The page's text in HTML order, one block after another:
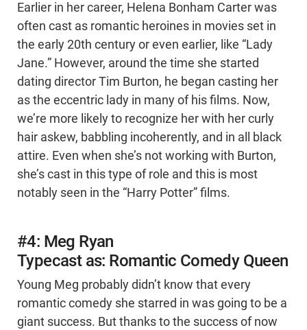
Earlier in her career, Helena Bonham Carter was
often cast as romantic heroines in movies set in
the early 20th century or even earlier, like “Lady
Jane.” However, around the time she started
dating director Tim Burton, he began casting her
as the eccentric lady in many of his films. Now,
we’re more likely to recognize her with her curly
hair askew, babbling incoherently, and in all black
attire. Even when she’s not working with Burton,
she’s cast in this type of role and this is most
notably seen in the “Harry Potter” films.
#4: Meg Ryan
Typecast as: Romantic Comedy Queen
Young Meg probably didn’t know that every
romantic comedy she starred in was going to be a
giant success. But thanks to the success of now